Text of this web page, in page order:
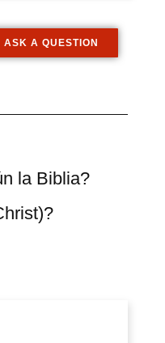
to
increase
ASK A QUESTION
la Biblia?